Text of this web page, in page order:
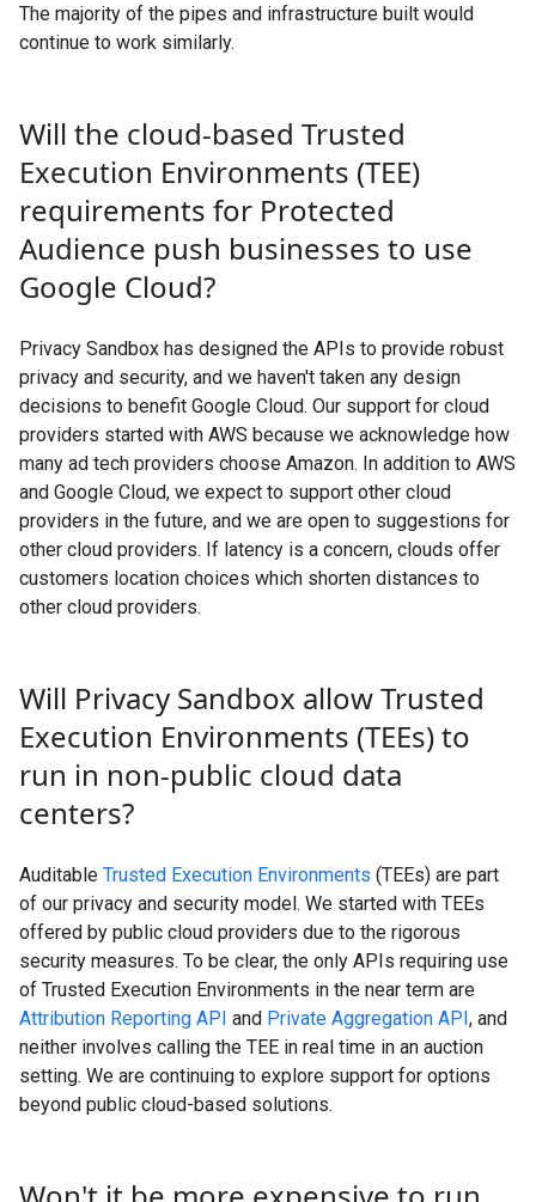
The majority of the pipes and infrastructure built would
continue to work similarly.
Will the cloud-based Trusted
Execution Environments (TEE)
requirements for Protected
Audience push businesses to use
Google Cloud?
Privacy Sandbox has designed the APIs to provide robust
privacy and security, and we haven't taken any design
decisions to benefit Google Cloud. Our support for cloud
providers started with AWS because we acknowledge how
many ad tech providers choose Amazon. In addition to AWS
and Google Cloud, we expect to support other cloud
providers in the future, and we are open to suggestions for
other cloud providers. If latency is a concern, clouds offer
customers location choices which shorten distances to
other cloud providers.
Will Privacy Sandbox allow Trusted
Execution Environments (TEEs) to
run in non-public cloud data
centers?
Auditable Trusted Execution Environments (TEEs) are part
of our privacy and security model. We started with TEEs
offered by public cloud providers due to the rigorous
security measures. To be clear, the only APIs requiring use
of Trusted Execution Environments in the near term are
Attribution Reporting API and Private Aggregation API, and
neither involves calling the TEE in real time in an auction
setting. We are continuing to explore support for options
beyond public cloud-based solutions.